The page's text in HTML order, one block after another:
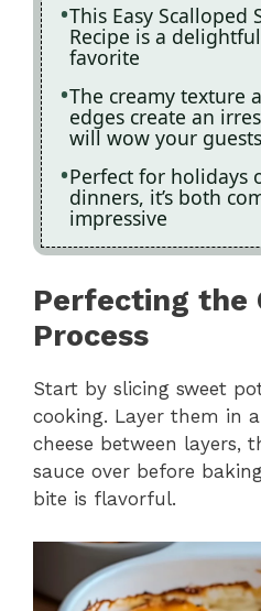
This Easy Scalloped
Recipe is a
favorite
The creamy texture
edges create an
will wow your guests
Perfect for holidays
dinners, it’s both
impressive
Perfecting the
Process
Start by slicing sweet
cooking. Layer them in
cheese between layers,
sauce over before
bite is flavorful.